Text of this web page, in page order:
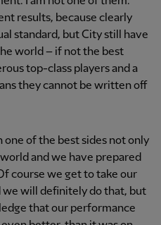
results, because clearly
standard, but City still have
world – if not the best
top-class players and a
they cannot be written off
one of the best sides not only
and we have prepared
course we get to take our
will definitely do that, but
that our performance